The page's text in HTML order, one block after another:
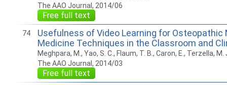
The AAO Journal, 2014/06
Free full text
74
Usefulness of Video Learning for Osteopathic
Medicine Techniques in the Classroom and
Meghpara, M., Yao, S. C., Flaum, T. B., Caron, E., Terzella, M.
The AAO Journal, 2014/03
Free full text